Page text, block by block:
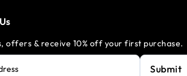
offers & receive 10% off your first purchase.
Submit